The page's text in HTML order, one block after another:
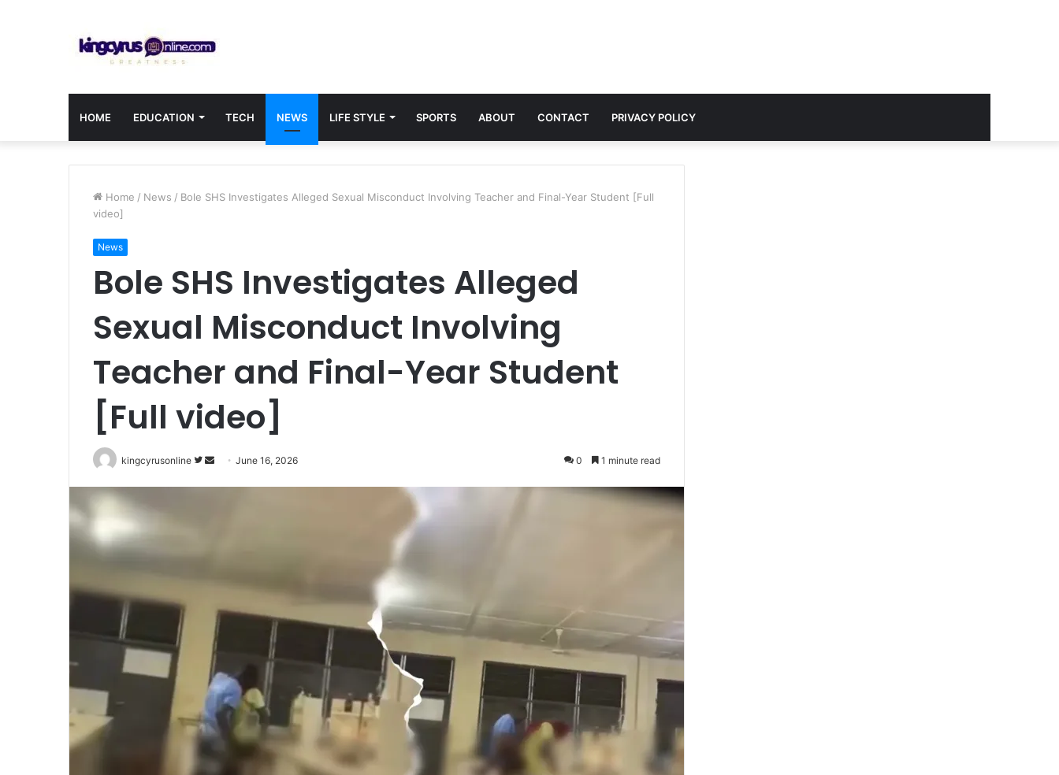
HOME EDUCATION TECH NEWS LIFE STYLE SPORTS ABOUT CONTACT PRIVACY POLICY
Home / News / Bole SHS Investigates Alleged Sexual Misconduct Involving Teacher and Final-Year Student [Full
video]
News
Bole SHS Investigates Alleged
Sexual Misconduct Involving
Teacher and Final-Year Student
[Full video]
kingcyrusonline
Follow
SendJune 16, 2026 0 1 minute read